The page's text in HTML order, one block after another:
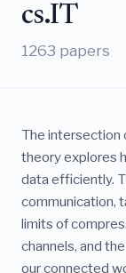
cs.IT
1263 papers
The intersection
theory explores
data efficiently.
communication,
limits of
channels, and
our connected